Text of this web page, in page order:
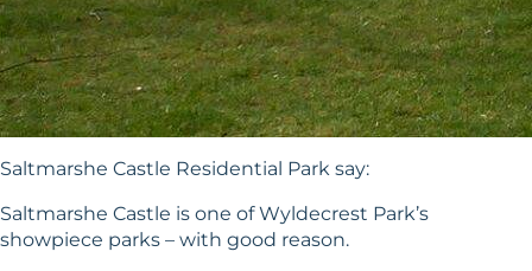
Saltmarshe Castle Residential Park say:
Saltmarshe Castle is one of Wyldecrest Park’s
showpiece parks – with good reason.